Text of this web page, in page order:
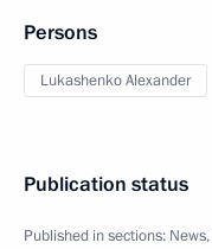
Persons
Lukashenko Alexander
Publication status
Published in sections: News,